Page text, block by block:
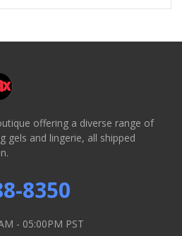
offering a diverse range of
gels and lingerie, all shipped
8350
- 05:00PM PST